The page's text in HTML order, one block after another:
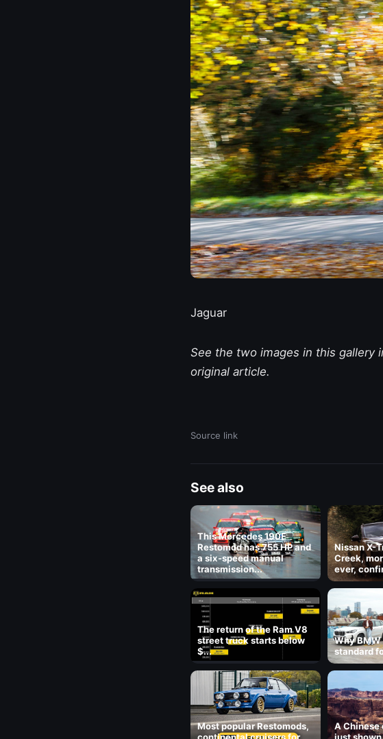
Jaguar
See the two images in this gallery
original article.
Source link
See also
This Mercedes 190E
Restomod has 755 HP and
a six-speed manual
transmission...
Nissan X-
Creek,
ever,
The return of the Ram V8
street truck starts below
$...
Why
standard
Most popular Restomods,
continental cruisers for
A Chinese
just shown